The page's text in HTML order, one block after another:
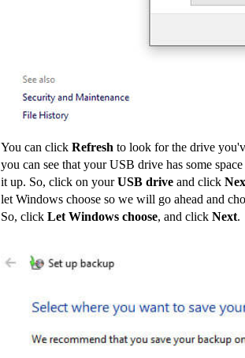
You can click Refresh to look for the drive
you can see that your USB drive has some
it up. So, click on yourUSB drive and click
let Windows choose so we will go ahead and
So, click Let Windows choose, and click Next.